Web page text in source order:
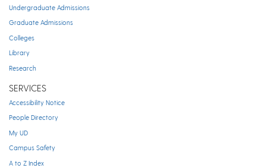
Undergraduate Admissions
Graduate Admissions
Colleges
Library
Research
SERVICES
Accessibility Notice
People Directory
My UD
Campus Safety
A to Z Index